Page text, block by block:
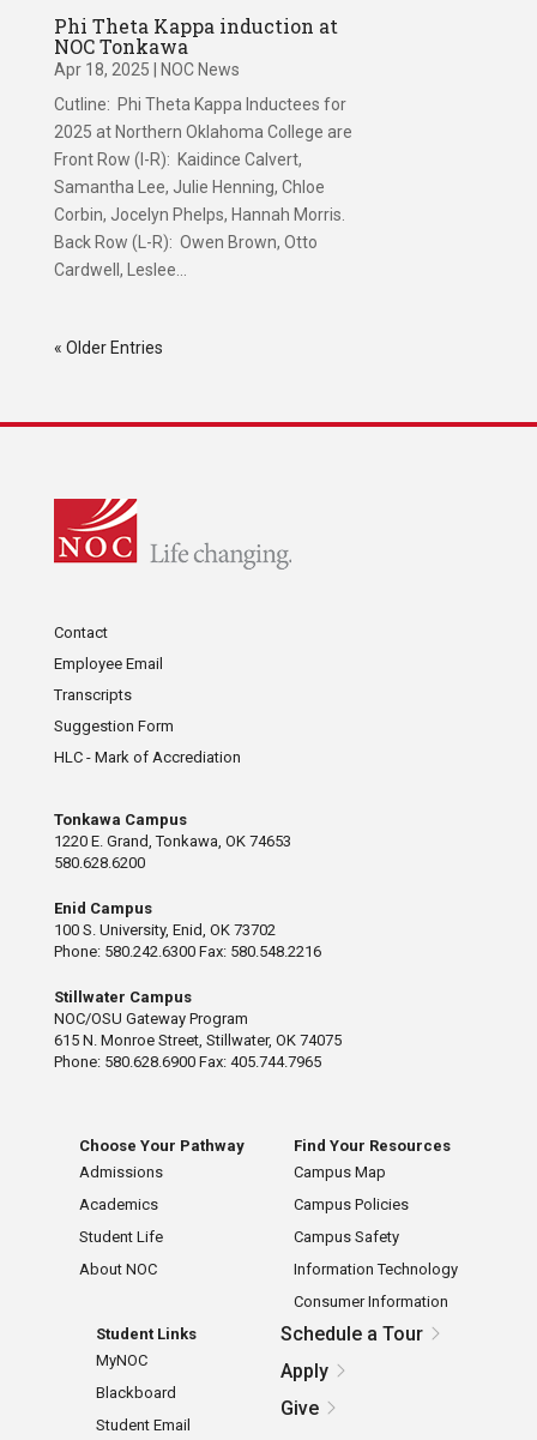
Phi Theta Kappa induction at
NOC Tonkawa
Apr 18, 2025
NOC News
Cutline: Phi Theta Kappa Inductees for
2025 at Northern Oklahoma College are
Front Row (l-R): Kaidince Calvert,
Samantha Lee, Julie Henning, Chloe
Corbin, Jocelyn Phelps, Hannah Morris.
Back Row (L-R): Owen Brown, Otto
Cardwell, Leslee...
« Older Entries
Contact
Employee Email
Transcripts
Suggestion Form
HLC - Mark of Accrediation
Tonkawa Campus
1220 E. Grand, Tonkawa, OK 74653
580.628.6200
Enid Campus
100 S. University, Enid, OK 73702
Phone: 580.242.6300 Fax: 580.548.2216
Stillwater Campus
NOC/OSU Gateway Program
615 N. Monroe Street, Stillwater, OK 74075
Phone: 580.628.6900 Fax: 405.744.7965
Choose Your Pathway
Admissions
Academics
Student Life
About NOC
Find Your Resources
Campus Map
Campus Policies
Campus Safety
Information Technology
Consumer Information
Student Links
MyNOC
Blackboard
Student Email
Schedule a Tour
Apply
Give